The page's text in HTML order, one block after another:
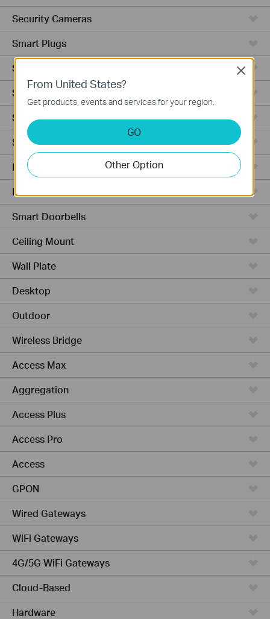
Security Cameras
Smart Plugs
Smart Bulbs
Smart Switches
Smart Sensors
Smart Hub
Robot Vacuums
Robot Vacuum Accessories
Smart Doorbells
Ceiling Mount
Wall Plate
Desktop
Outdoor
Wireless Bridge
Access Max
Aggregation
Access Plus
Access Pro
Access
GPON
Wired Gateways
WiFi Gateways
4G/5G WiFi Gateways
Cloud-Based
Hardware
From United States?
Get products, events and services for your region.
GO
Other Option
Close